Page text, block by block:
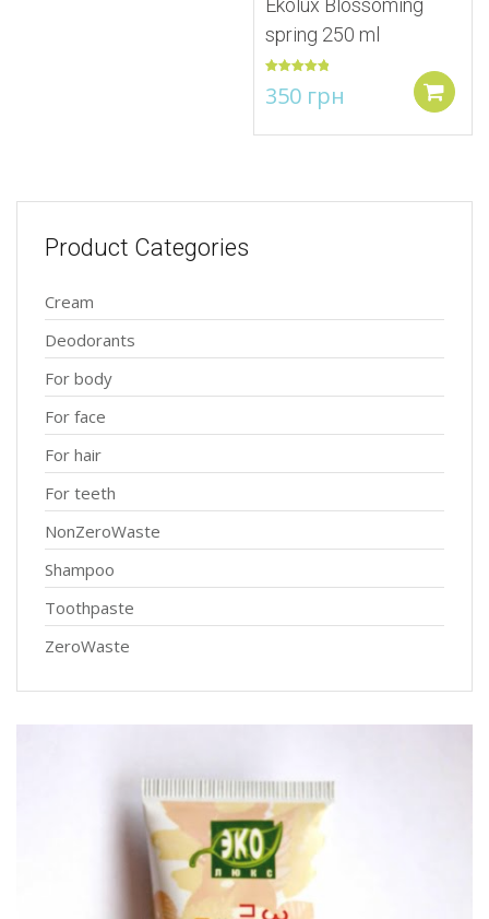
Ekolux Blossoming
spring 250 ml
out of 5
350 грн
Product Categories
Cream
Deodorants
For body
For face
For hair
For teeth
NonZeroWaste
Shampoo
Toothpaste
ZeroWaste